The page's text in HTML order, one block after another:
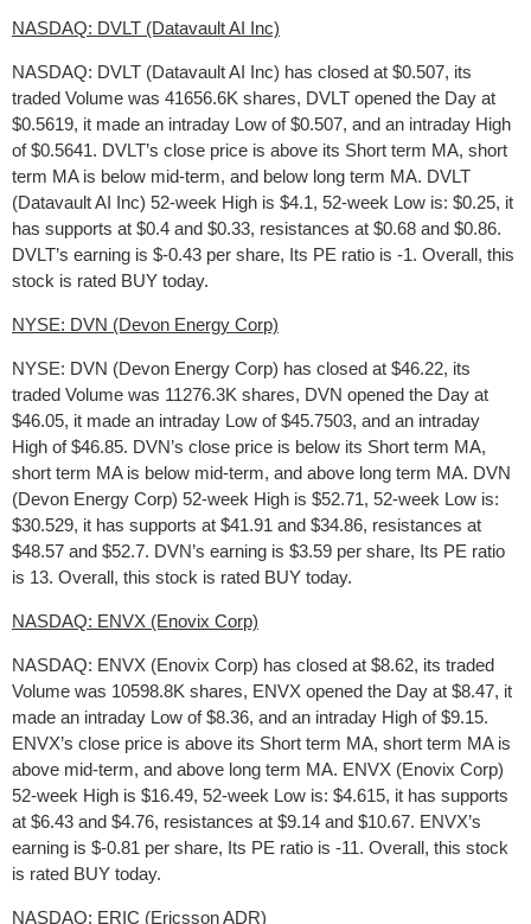
NASDAQ: DVLT (Datavault AI Inc)
NASDAQ: DVLT (Datavault AI Inc) has closed at $0.507, its
traded Volume was 41656.6K shares, DVLT opened the Day at
$0.5619, it made an intraday Low of $0.507, and an intraday High
of $0.5641. DVLT’s close price is above its Short term MA, short
term MA is below mid-term, and below long term MA. DVLT
(Datavault AI Inc) 52-week High is $4.1, 52-week Low is: $0.25, it
has supports at $0.4 and $0.33, resistances at $0.68 and $0.86.
DVLT’s earning is $-0.43 per share, Its PE ratio is -1. Overall, this
stock is rated BUY today.
NYSE: DVN (Devon Energy Corp)
NYSE: DVN (Devon Energy Corp) has closed at $46.22, its
traded Volume was 11276.3K shares, DVN opened the Day at
$46.05, it made an intraday Low of $45.7503, and an intraday
High of $46.85. DVN’s close price is below its Short term MA,
short term MA is below mid-term, and above long term MA. DVN
(Devon Energy Corp) 52-week High is $52.71, 52-week Low is:
$30.529, it has supports at $41.91 and $34.86, resistances at
$48.57 and $52.7. DVN’s earning is $3.59 per share, Its PE ratio
is 13. Overall, this stock is rated BUY today.
NASDAQ: ENVX (Enovix Corp)
NASDAQ: ENVX (Enovix Corp) has closed at $8.62, its traded
Volume was 10598.8K shares, ENVX opened the Day at $8.47, it
made an intraday Low of $8.36, and an intraday High of $9.15.
ENVX’s close price is above its Short term MA, short term MA is
above mid-term, and above long term MA. ENVX (Enovix Corp)
52-week High is $16.49, 52-week Low is: $4.615, it has supports
at $6.43 and $4.76, resistances at $9.14 and $10.67. ENVX’s
earning is $-0.81 per share, Its PE ratio is -11. Overall, this stock
is rated BUY today.
NASDAQ: ERIC (Ericsson ADR)